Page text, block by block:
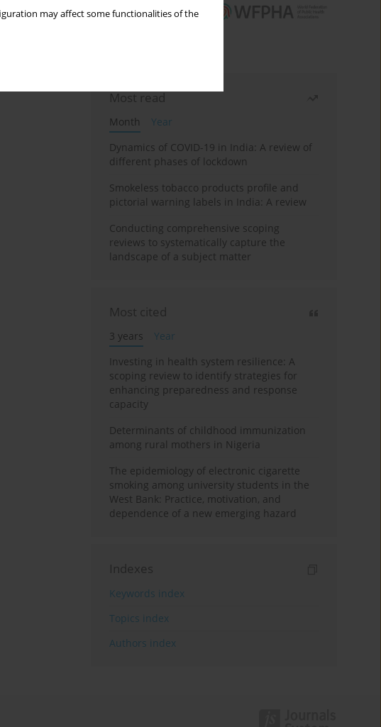
may affect some functionalities of the
Most read
Month
Year
Dynamics of COVID-19 in India: A review of
different phases of lockdown
Smokeless tobacco products profile and
pictorial warning labels in India: A review
Conducting comprehensive scoping
reviews to systematically capture the
landscape of a subject matter
Most cited
3 years
Year
Investing in health system resilience: A
scoping review to identify strategies for
enhancing preparedness and response
capacity
Determinants of childhood immunization
among rural mothers in Nigeria
The epidemiology of electronic cigarette
smoking among university students in the
West Bank: Practice, motivation, and
dependence of a new emerging hazard
Indexes
Keywords index
Topics index
Authors index